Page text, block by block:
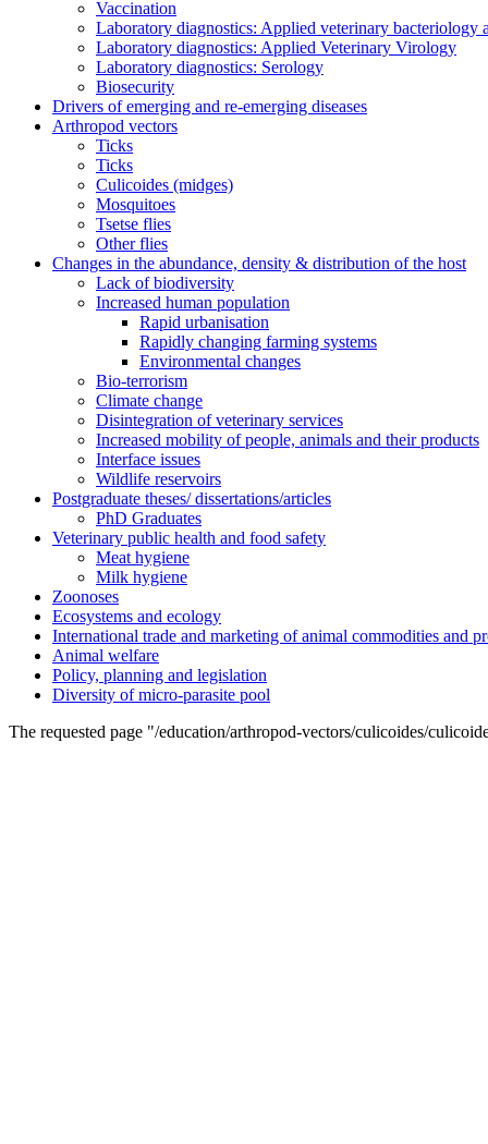
Vaccination
Laboratory diagnostics: Applied veterinary bacteriology
Laboratory diagnostics: Applied Veterinary Virology
Laboratory diagnostics: Serology
Biosecurity
Drivers of emerging and re-emerging diseases
Arthropod vectors
Ticks
Ticks
Culicoides (midges)
Mosquitoes
Tsetse flies
Other flies
Changes in the abundance, density & distribution of the host
Lack of biodiversity
Increased human population
Rapid urbanisation
Rapidly changing farming systems
Environmental changes
Bio-terrorism
Climate change
Disintegration of veterinary services
Increased mobility of people, animals and their products
Interface issues
Wildlife reservoirs
Postgraduate theses/ dissertations/articles
PhD Graduates
Veterinary public health and food safety
Meat hygiene
Milk hygiene
Zoonoses
Ecosystems and ecology
International trade and marketing of animal commodities and
Animal welfare
Policy, planning and legislation
Diversity of micro-parasite pool
The requested page "/education/arthropod-vectors/culicoides/